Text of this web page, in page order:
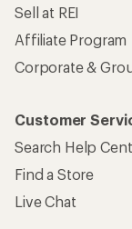
Sell at REI
Affiliate Program
Corporate &
Customer
Search Help
Find a Store
Live Chat